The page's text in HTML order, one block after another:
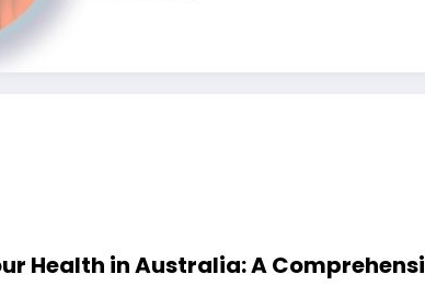
Health in Australia: A